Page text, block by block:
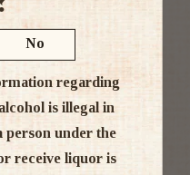
No
regarding
is illegal in
person under the
receive liquor is